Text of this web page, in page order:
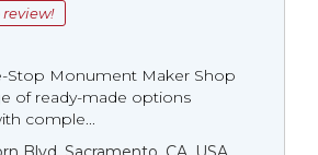
review!
Stop Monument Мaker Shop
of ready-made options
comple...